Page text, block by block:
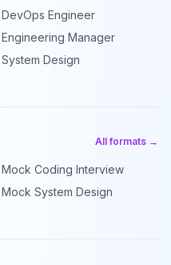
DevOps Engineer
Engineering Manager
System Design
All formats →
Mock Coding Interview
Mock System Design